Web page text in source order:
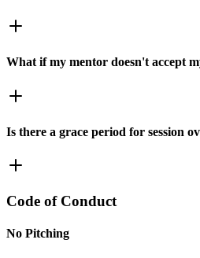
What if my mentor doesn't accept
Is there a grace period for session
Code of Conduct
No Pitching